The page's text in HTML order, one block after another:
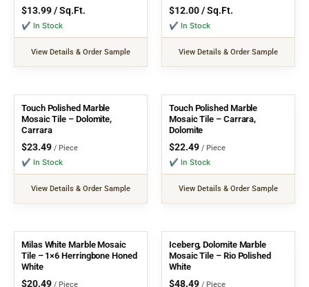
$13.99/ Sq.Ft.
✔ In Stock
View Details & Order Sample
$12.00/ Sq.Ft.
✔ In Stock
View Details & Order Sample
Touch Polished Marble
Mosaic Tile – Dolomite,
Carrara
$23.49 / Piece
✔ In Stock
View Details & Order Sample
Touch Polished Marble
Mosaic Tile – Carrara,
Dolomite
$22.49 / Piece
✔ In Stock
View Details & Order Sample
Milas White Marble Mosaic
Tile – 1×6 Herringbone Honed
White
$20.49 / Piece
Iceberg, Dolomite Marble
Mosaic Tile – Rio Polished
White
$48.49 / Piece